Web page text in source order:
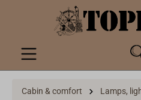
Cabin & comfort
Lamps,